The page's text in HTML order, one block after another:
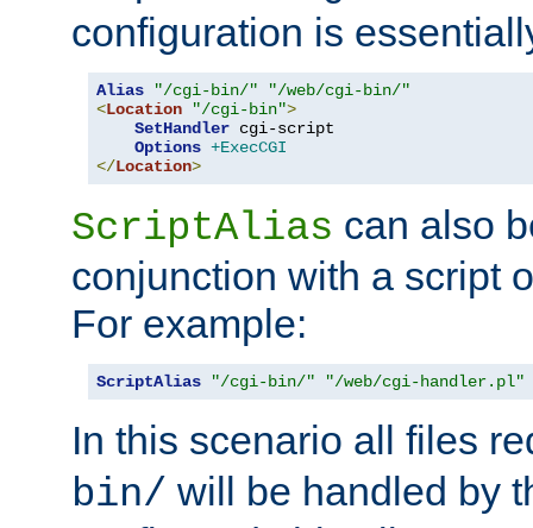
configuration is
Alias "/cgi-bin/"
"/web/cgi-bin/"
<Location "/cgi-bin">
SetHandler cgi-script
Options +ExecCGI
</Location>
ScriptAlias can also
conjunction with a script
For example:
ScriptAlias "/cgi-bin/" "/web/cgi-handler.pl"
In this scenario all files
bin/ will be handled by